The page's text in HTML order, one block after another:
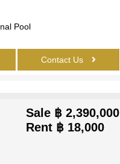
Pool
Contact Us
Sale ฿ 2,390,000
Rent ฿ 18,000